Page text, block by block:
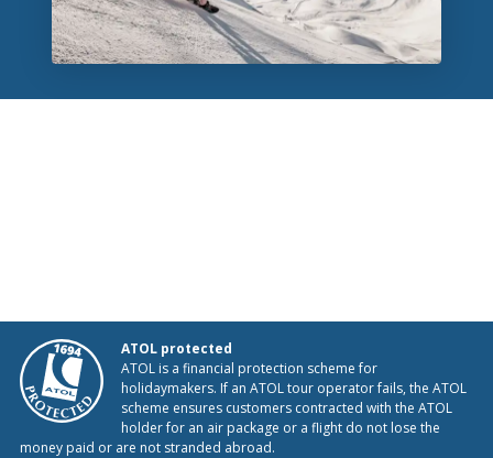
ATOL protected
ATOL is a financial protection scheme for
holidaymakers. If an ATOL tour operator fails, the ATOL
scheme ensures customers contracted with the ATOL
holder for an air package or a flight do not lose the
money paid or are not stranded abroad.